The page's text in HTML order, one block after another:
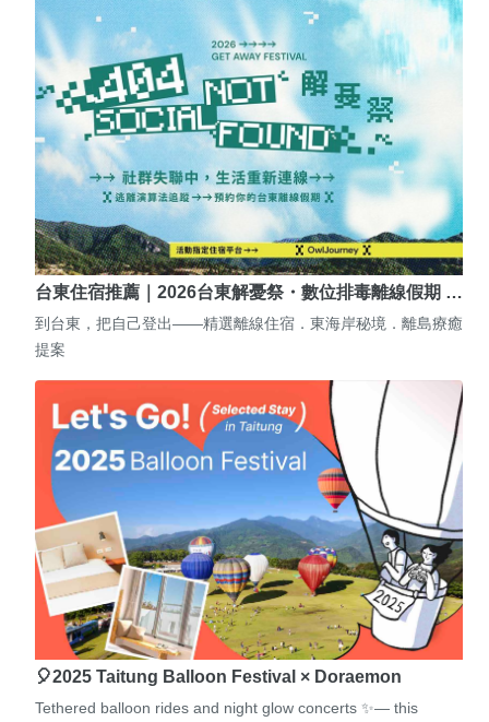
台東住宿推薦｜2026台東解憂祭・數位排毒離線假期 …
到台東，把自己登出——精選離線住宿．東海岸秘境．離島療癒
提案
🎈2025 Taitung Balloon Festival × Doraemon
Tethered balloon rides and night glow concerts ✨— this